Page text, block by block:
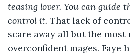
teasing lover. You can guide
control it. That lack of
scare away all but the most
overconfident mages. Faye